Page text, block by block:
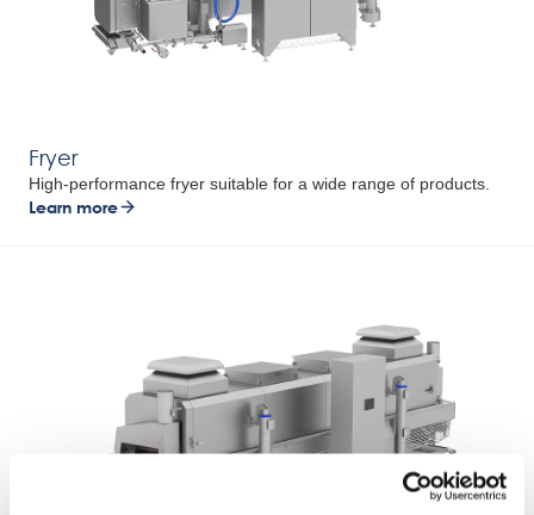
Fryer
High-performance fryer suitable for a wide range of products.
Learn more